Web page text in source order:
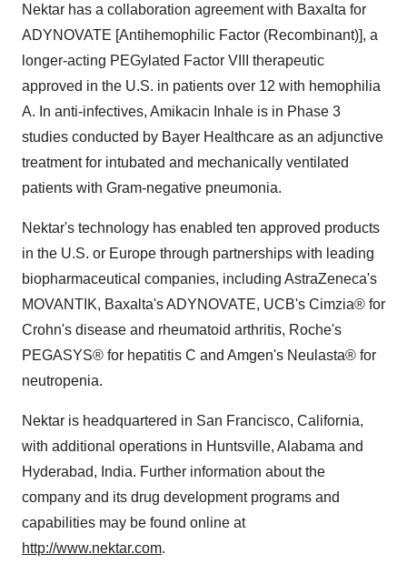
Nektar has a collaboration agreement with Baxalta for
ADYNOVATE [Antihemophilic Factor (Recombinant)], a
longer-acting PEGylated Factor VIII therapeutic
approved in the U.S. in patients over 12 with hemophilia
A. In anti-infectives, Amikacin Inhale is in Phase 3
studies conducted by Bayer Healthcare as an adjunctive
treatment for intubated and mechanically ventilated
patients with Gram-negative pneumonia.
Nektar's technology has enabled ten approved products
in the U.S. or Europe through partnerships with leading
biopharmaceutical companies, including AstraZeneca's
MOVANTIK, Baxalta's ADYNOVATE, UCB's Cimzia® for
Crohn's disease and rheumatoid arthritis, Roche's
PEGASYS® for hepatitis C and Amgen's Neulasta® for
neutropenia.
Nektar is headquartered in San Francisco, California,
with additional operations in Huntsville, Alabama and
Hyderabad, India. Further information about the
company and its drug development programs and
capabilities may be found online at
http://www.nektar.com.